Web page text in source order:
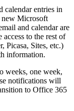
calendar entries in
new Microsoft
and calendar are
to the rest of
Picasa, Sites, etc.)
information.
weeks, one week,
notifications will
to Office 365